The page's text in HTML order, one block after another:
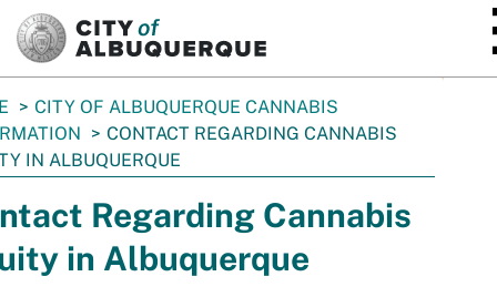
CITY OF ALBUQUERQUE CANNABIS
CONTACT REGARDING CANNABIS
IN ALBUQUERQUE
Regarding Cannabis
in Albuquerque